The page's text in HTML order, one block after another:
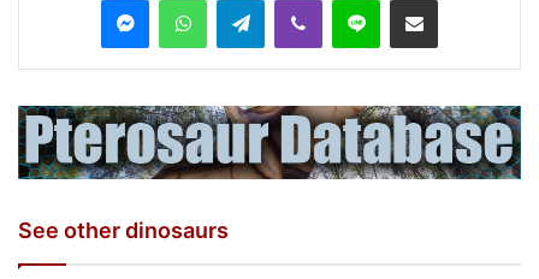
See other dinosaurs